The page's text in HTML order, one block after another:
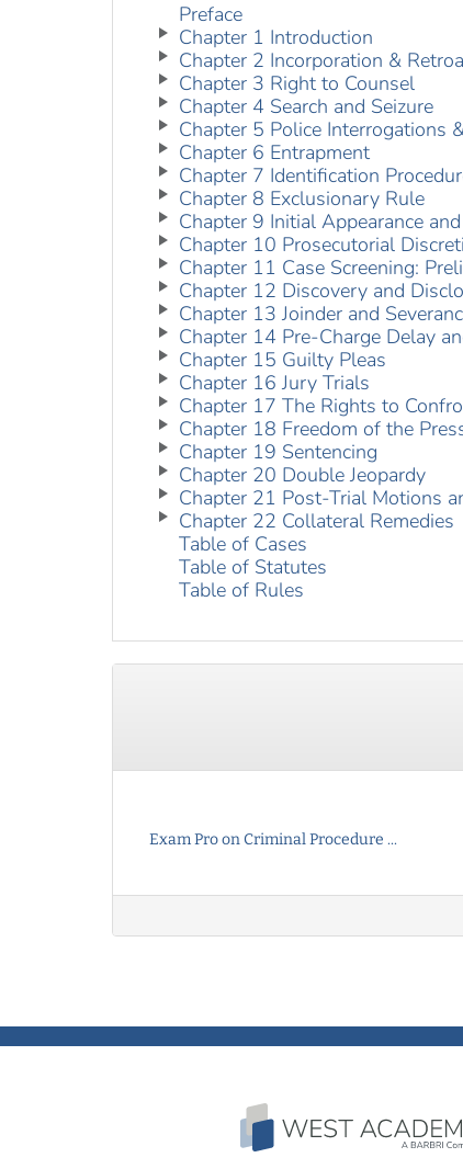
Preface
Chapter 1 Introduction
Chapter 2 Incorporation &
Chapter 3 Right to Counsel
Chapter 4 Search and Seizure
Chapter 5 Police Interrogations
Chapter 6 Entrapment
Chapter 7 Identification
Chapter 8 Exclusionary Rule
Chapter 9 Initial Appearance
Chapter 10 Prosecutorial
Chapter 11 Case Screening:
Chapter 12 Discovery and
Chapter 13 Joinder and
Chapter 14 Pre-Charge Delay
Chapter 15 Guilty Pleas
Chapter 16 Jury Trials
Chapter 17 The Rights to
Chapter 18 Freedom of the
Chapter 19 Sentencing
Chapter 20 Double Jeopardy
Chapter 21 Post-Trial Motions
Chapter 22 Collateral Remedies
Table of Cases
Table of Statutes
Table of Rules
Exam Pro on Criminal Procedure ...